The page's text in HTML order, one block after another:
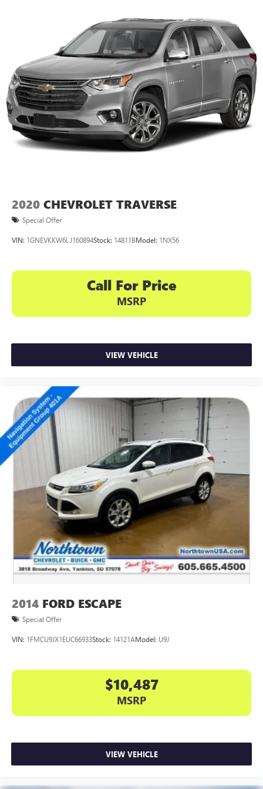
Collision Alert, Lane Keep Assist, and the Safety Alert Driver
Seat. With its impressive capabilities and thoughtful
amenities, this 2016 Chevrolet Tahoe LT is the perfect
choice for those seeking a versatile and well-appointed
SUV.
2020 CHEVROLET TRAVERSE
Special Offer
VIN: 1GNEVKKW6LJ160894Stock: 14811BModel: 1NX56
Call For Price
MSRP
VIEW VEHICLE
2014 FORD ESCAPE
Special Offer
VIN: 1FMCU9JX1EUC66933Stock: 14121AModel: U9J
$10,487
MSRP
VIEW VEHICLE